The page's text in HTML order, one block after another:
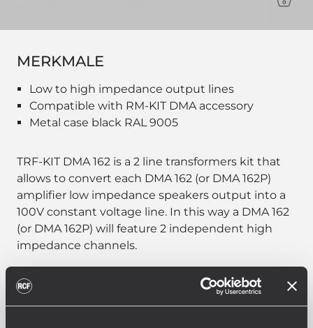
MERKMALE
Low to high impedance output lines
Compatible with RM-KIT DMA accessory
Metal case black RAL 9005
TRF-KIT DMA 162 is a 2 line transformers kit that
allows to convert each DMA 162 (or DMA 162P)
amplifier low impedance speakers output into a
100V constant voltage line. In this way a DMA 162
(or DMA 162P) will feature 2 independent high
impedance channels.